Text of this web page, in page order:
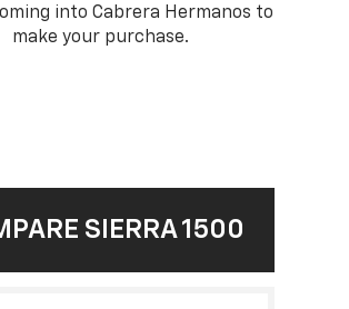
into Cabrera Hermanos to
make your purchase.
SIERRA 1500